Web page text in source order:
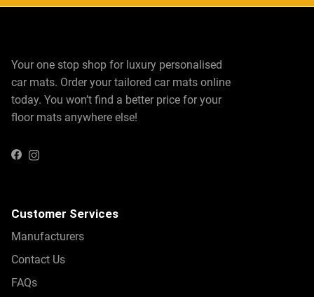
Your one stop shop for luxury personalised
car mats. Order your tailored car mats online
today. You won’t find a better price for your
floor mats anywhere else!
FacebookInstagram
Customer Services
Manufacturers
Contact Us
FAQs